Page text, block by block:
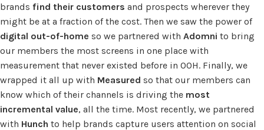
brands find their customers and prospects wherever they
might be at a fraction of the cost. Then we saw the power of
digital out-of-home so we partnered with Adomni to bring
our members the most screens in one place with
measurement that never existed before in OOH. Finally, we
wrapped it all up with Measured so that our members can
know which of their channels is driving the most
incremental value, all the time. Most recently, we partnered
with Hunch to help brands capture users attention on social